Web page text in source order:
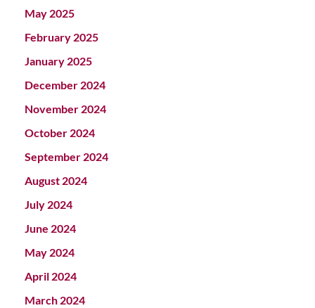
May 2025
February 2025
January 2025
December 2024
November 2024
October 2024
September 2024
August 2024
July 2024
June 2024
May 2024
April 2024
March 2024